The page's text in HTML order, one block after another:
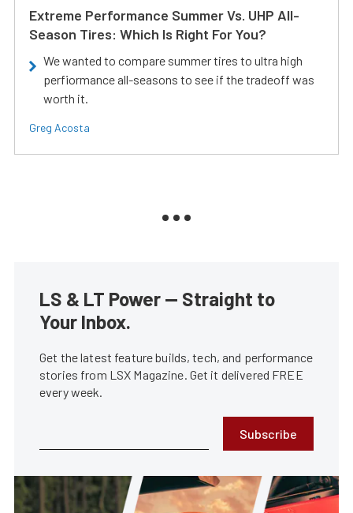
Extreme Performance Summer Vs. UHP All-
Season Tires: Which Is Right For You?
We wanted to compare summer tires to ultra high
perfiormance all-seasons to see if the tradeoff was
worth it.
Greg Acosta
LS & LT Power — Straight to
Your Inbox.
Get the latest feature builds, tech, and performance
stories from LSX Magazine. Get it delivered FREE
every week.
Subscribe